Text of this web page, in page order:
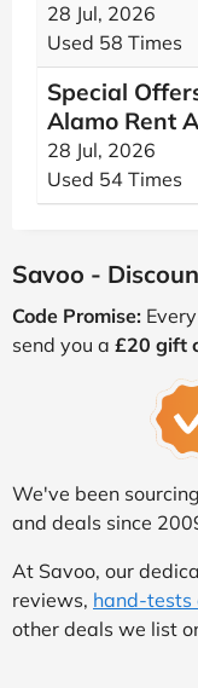
28 Jul, 2026
Used 58 Times
Special
Alamo Rent
28 Jul, 2026
Used 54 Times
Savoo -
Code Promise:
send you a £20 gift
We've been
and deals since
At Savoo, our
reviews, hand-tests
other deals we list